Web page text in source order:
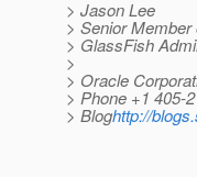
> Jason Lee
> Senior
> GlassFish
>
> Oracle
> Phone +1 405-
> Bloghttp://